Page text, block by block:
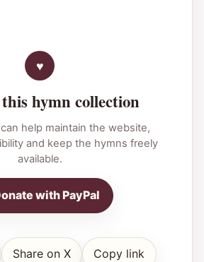
hymn collection
help maintain the website,
and keep the hymns freely
available.
with PayPal
Share on X Copy link